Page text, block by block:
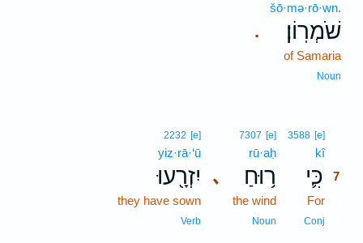
.
šō·mə·rō·wn.
שֹׁמְרֽוֹן׃
of Samaria
Noun
3588 [e]
kî7
כִּ֛י 7
For
Conj
､
7307 [e]
rū·aḥ
ר֥וּחַ
the wind
Noun
2232 [e]
yiz·rā·‘ū
יִזְרָ֖עוּ
they have sown
Verb